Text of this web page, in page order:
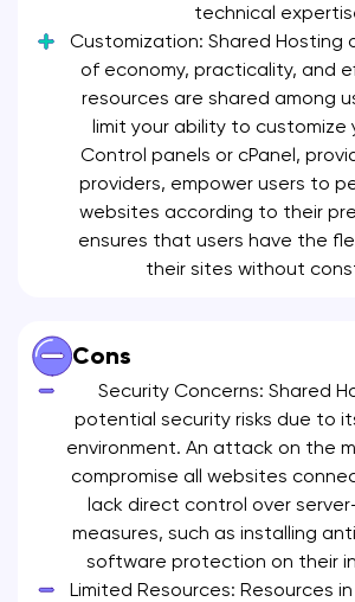
technical
Customization: Shared Hosting
of economy, practicality, and
resources are shared among
limit your ability to customize
Control panels or cPanel,
providers, empower users to
websites according to their
ensures that users have the
their sites without
Cons
Security Concerns: Shared
potential security risks due to
environment. An attack on the
compromise all websites
lack direct control over
measures, such as installing
software protection on their
Limited Resources: Resources